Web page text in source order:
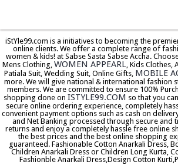
iStYle99.com is a initiatives to becoming the
online clients. We offer a complete range of
women & kids! at Sabse Sasta Sabse Accha.
Mens Clothing, WOMEN APPEARL, Kids Clothes,
Patiala Suit, Wedding Suit, Online Gifts, MOBILE
more. We will give national & international fashion
members. We are committed to ensure 100%
shopping done on ISTYLE99.COM so that you
secure online ordering experience, completely
convenient payment options such as cash on
and Net Banking processed through secure and
returns and enjoy a completely hassle free online
the best prices and the best online shopping
guaranteed. Fashionable Cotton Anarkali Dress,
Children Anarkali Dress or Children Long Kurta,
Fashionble Anarkali Dress,Design Cotton